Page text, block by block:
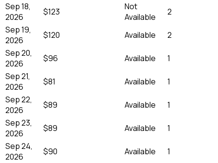
Sep 18,
2026
$123
Not
Available
2
Sep 19,
2026
$120 Available
2
Sep 20,
2026
$96 Available
1
Sep 21,
2026
$81 Available
1
Sep 22,
2026
$89 Available
1
Sep 23,
2026
$89 Available
1
Sep 24,
2026
$90 Available
1